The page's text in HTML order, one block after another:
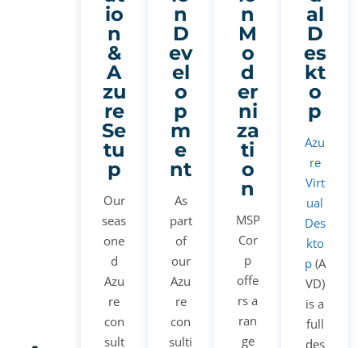
io
n
&
A
zu
re
Se
tu
p
Our
seas
one
d
Azu
re
con
sult
n
D
ev
el
o
p
m
e
nt
As
part
of
our
Azu
re
con
sulti
n
M
o
d
er
ni
za
ti
o
n
MSP
Cor
p
offe
rs a
ran
ge
al
D
es
kt
o
p
Azu
re
Virt
ual
Des
kto
p(A
VD)
is a
full
des